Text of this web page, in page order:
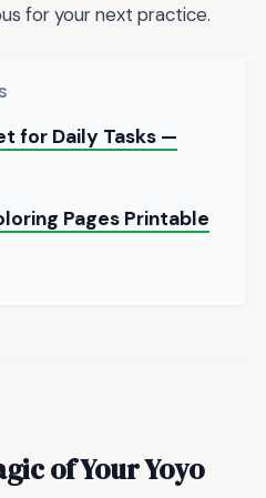
for your next practice.
for Daily Tasks —
Pages Printable
of Your Yoyo